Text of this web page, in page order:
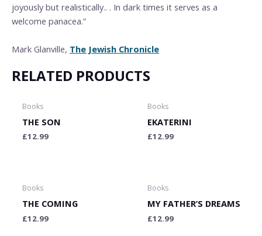
joyously but realistically.. . In dark times it serves as a
welcome panacea.”
Mark Glanville, The Jewish Chronicle
RELATED PRODUCTS
Books
THE SON
£12.99
Books
EKATERINI
£12.99
Books
THE COMING
£12.99
Books
MY FATHER’S DREAMS
£12.99